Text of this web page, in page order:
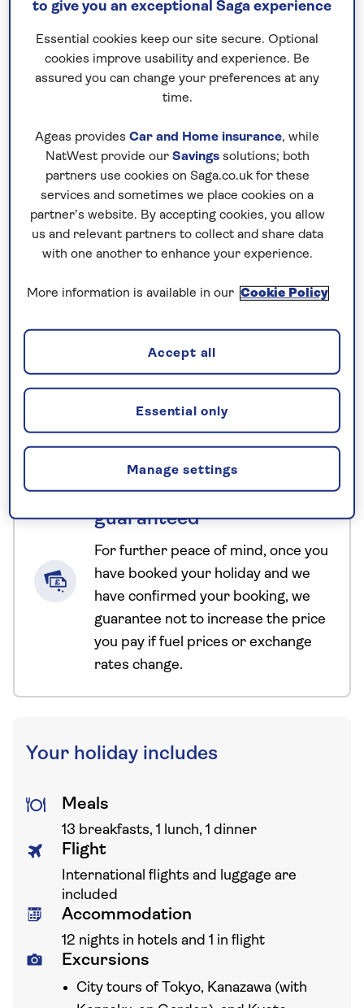
Including flight
15 days
19 excursions and visits
Ancient and ultra-modern stand side by side in
Japan. On this two-week itinerary, we discover
both – moving from high-energy cities to tranquil
shrines, temples, and exquisitely tended gardens.
A highlight of the trip is experiencing Kyoto during
where colourful parade floats, traditional dress,
and street food bring the city to life. Along the way,
we take part in a traditional tea ceremony, gain
insight into geisha and samurai culture, hope for a
clear view of Mount Fuji, and glide between
destinations aboard the sleek Shinkansen bullet
No surcharges
guaranteed
For further peace of mind, once you
have booked your holiday and we
have confirmed your booking, we
guarantee not to increase the price
you pay if fuel prices or exchange
rates change.
Your holiday includes
Meals
13 breakfasts, 1 lunch, 1 dinner
Flight
International flights and luggage are
included
Accommodation
12 nights in hotels and 1 in flight
Excursions
City tours of Tokyo, Kanazawa (with
to give you an exceptional Saga experience
Essential cookies keep our site secure. Optional
cookies improve usability and experience. Be
assured you can change your preferences at any
time.
Ageas provides Car and Home insurance, while
NatWest provide our Savingssolutions; both
partners use cookies on Saga.co.uk for these
services and sometimes we place cookies on a
partner’s website. By accepting cookies, you allow
us and relevant partners to collect and share data
with one another to enhance your experience.
More information is available in our Cookie Policy
Manage settings
Essential only
Accept all